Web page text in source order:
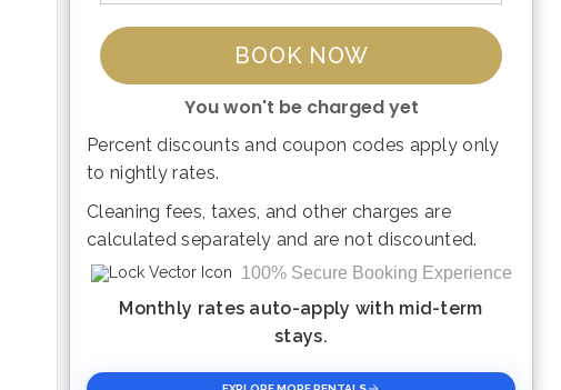
BOOK NOW
You won't be charged yet
Please Select Dates Above
Percent discounts and coupon codes apply only
to nightly rates.
Cleaning fees, taxes, and other charges are
calculated separately and are not discounted.
100% Secure Booking Experience
Monthly rates auto-apply with mid-term
stays.